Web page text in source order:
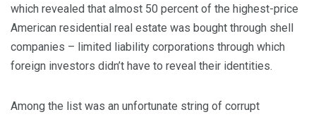
which revealed that almost 50 percent of the highest-price
American residential real estate was bought through shell
companies – limited liability corporations through which
foreign investors didn’t have to reveal their identities.
Among the list was an unfortunate string of corrupt